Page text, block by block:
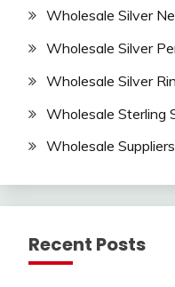
Wholesale Silver
Wholesale Silver
Wholesale Silver
Wholesale Sterling
Wholesale Suppliers
Recent Posts